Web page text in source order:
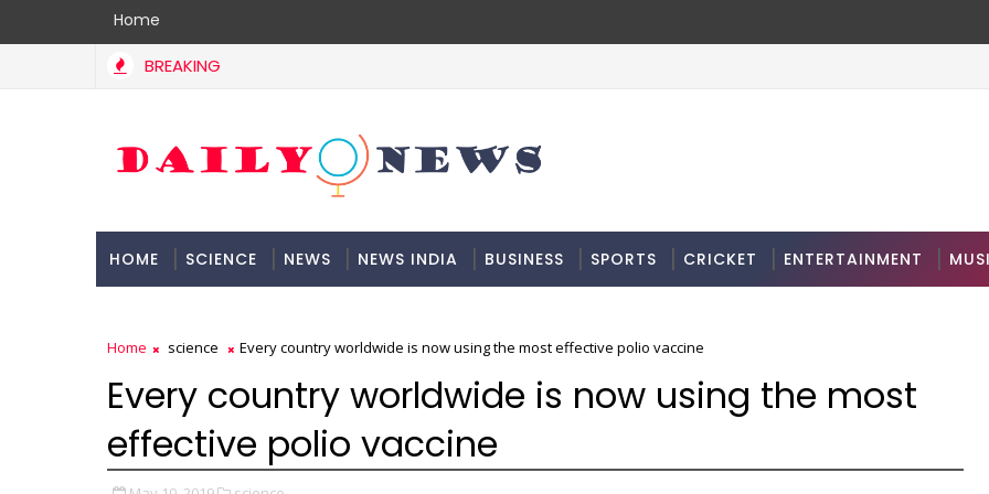
Home
BREAKING
HOME SCIENCE NEWS NEWS INDIA BUSINESS SPORTS CRICKET ENTERTAINMENT
Home science Every country worldwide is now using the most effective polio vaccine
Every country worldwide is now using the most
effective polio vaccine